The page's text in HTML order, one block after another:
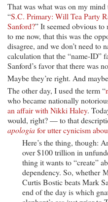
That was what was on my
“S.C. Primary: Will Tea Party
Sanford?” It seemed obvious
to me now, that this was the
disagree, and we don’t need to
calculation that the “name-ID”
Sanford’s favor that there was
Maybe they’re right. And
The other day, I used the term “
who became nationally
an affair with Nikki Haley.
would, right? — to that
apologiafor utter cynicism
Here’s the thing, though:
over $100 trillion in
thing it wants to “create”
dependency. So, whether
Curtis Bostic beats Mark
end of the day is which